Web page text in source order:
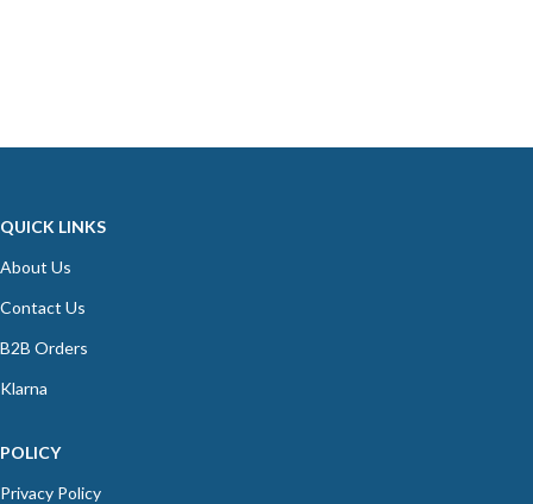
QUICK LINKS
About Us
Contact Us
B2B Orders
Klarna
POLICY
Privacy Policy